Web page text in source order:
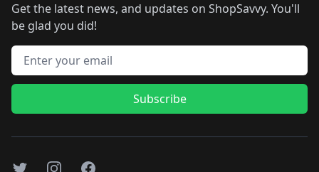
Get the latest news, and updates on ShopSavvy. You'll
be glad you did!
Email address
Subscribe
TwitterInstagramFacebook